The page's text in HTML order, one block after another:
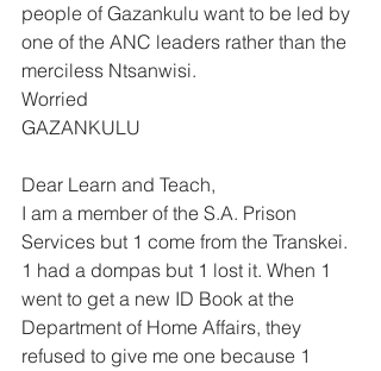
people of Gazankulu want to be led by
one of the ANC leaders rather than the
merciless Ntsanwisi.
Worried
GAZANKULU
Dear Learn and Teach,
I am a member of the S.A. Prison
Services but 1 come from the Transkei.
1 had a dompas but 1 lost it. When 1
went to get a new ID Book at the
Department of Home Affairs, they
refused to give me one because 1